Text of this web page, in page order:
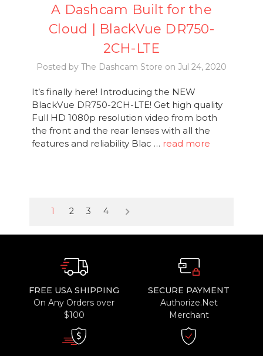
A Dashcam Built for the
Cloud | BlackVue DR750-
2CH-LTE
Posted by The Dashcam Store on Jul 24, 2020
It’s finally here! Introducing the NEW
BlackVue DR750-2CH-LTE! Get high quality
Full HD 1080p resolution video from both
the front and the rear lenses with all the
features and reliability Blac … read more
1 2 3 4 keyboard_arrow_right
FREE USA SHIPPING
On Any Orders over
$100
SECURE PAYMENT
Authorize.Net
Merchant